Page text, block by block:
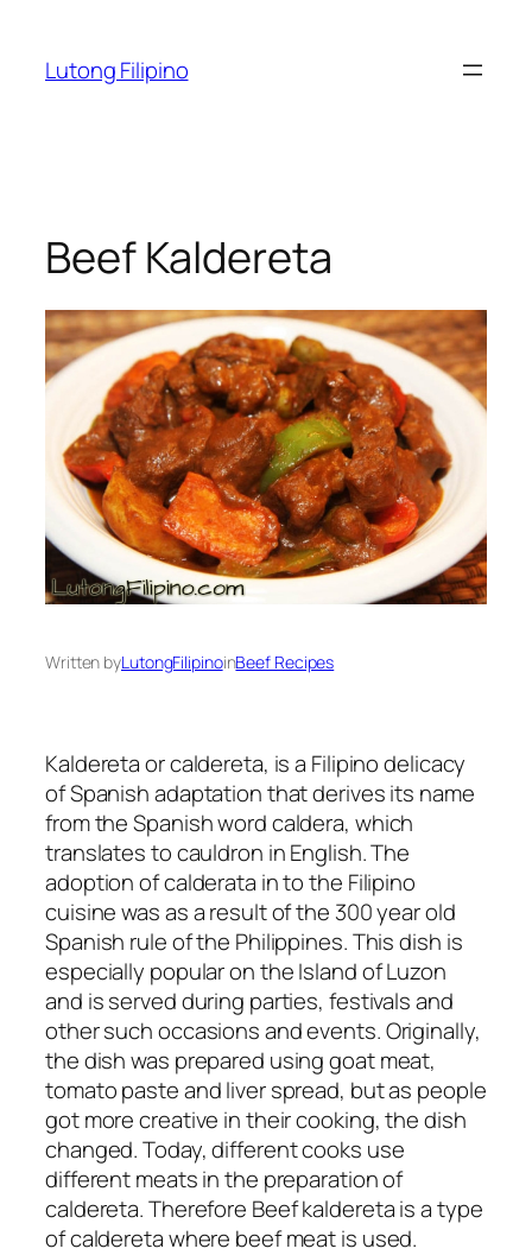
content
Lutong Filipino
Beef Kaldereta
Written byLutongFilipinoinBeef Recipes
Kaldereta or caldereta, is a Filipino delicacy
of Spanish adaptation that derives its name
from the Spanish word caldera, which
translates to cauldron in English. The
adoption of calderata in to the Filipino
cuisine was as a result of the 300 year old
Spanish rule of the Philippines. This dish is
especially popular on the Island of Luzon
and is served during parties, festivals and
other such occasions and events. Originally,
the dish was prepared using goat meat,
tomato paste and liver spread, but as people
got more creative in their cooking, the dish
changed. Today, different cooks use
different meats in the preparation of
caldereta. Therefore Beef kaldereta is a type
of caldereta where beef meat is used.